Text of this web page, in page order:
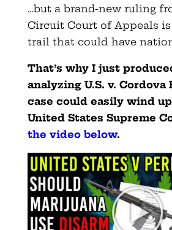
…but a brand-new ruling
Circuit Court of Appeals
trail that could have
That’s why I just
analyzing U.S. v. Cordova
case could easily wind
United States Supreme
the video below.